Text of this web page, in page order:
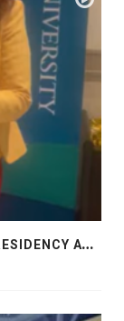
D
REAMS FROM MY FATHER : MY PHD RESIDENCY AT GEORGIA, ALLANTA